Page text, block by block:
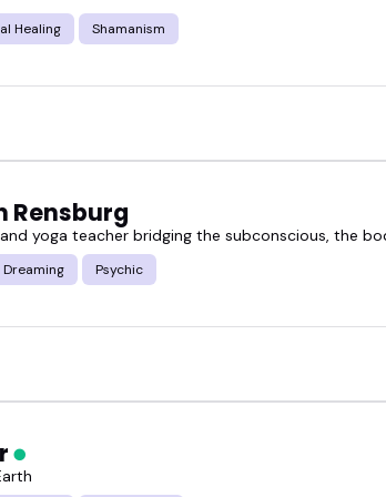
can be for conferences, podcasts,
authentic.
producing a show, or hosting a
and serious presence.
speakers below and book
Healing Shamanism
Rensburg
yoga teacher bridging the subconscious, the
Psychic